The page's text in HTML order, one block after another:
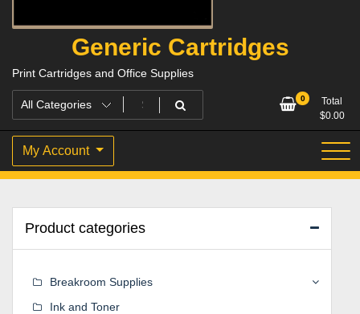
Generic Cartridges
Print Cartridges and Office Supplies
0
Total
$0.00
My Account
Product categories
Breakroom Supplies
Ink and Toner